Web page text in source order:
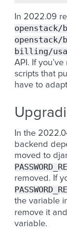
In 2022.09
billing/
API. If
scripts that
have to
In the
backend
moved to
removed. If
the variable
remove it
variable.